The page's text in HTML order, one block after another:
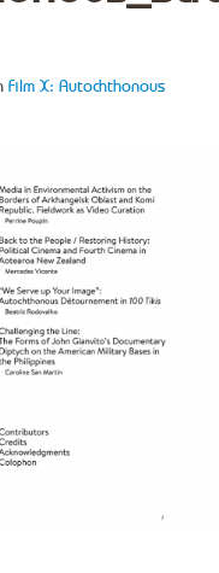
Film X: Autochthonous